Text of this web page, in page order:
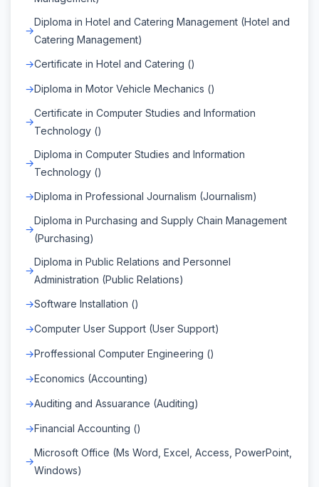
Diploma in Hotel and Catering Management (Hotel and
Catering Management)
Certificate in Hotel and Catering ()
Diploma in Motor Vehicle Mechanics ()
Certificate in Computer Studies and Information
Technology ()
Diploma in Computer Studies and Information
Technology ()
Diploma in Professional Journalism (Journalism)
Diploma in Purchasing and Supply Chain Management
(Purchasing)
Diploma in Public Relations and Personnel
Administration (Public Relations)
Software Installation ()
Computer User Support (User Support)
Proffessional Computer Engineering ()
Economics (Accounting)
Auditing and Assuarance (Auditing)
Financial Accounting ()
Microsoft Office (Ms Word, Excel, Access, PowerPoint,
Windows)